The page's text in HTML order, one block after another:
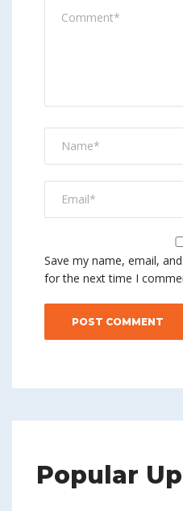
Save my name, email,
for the next time I